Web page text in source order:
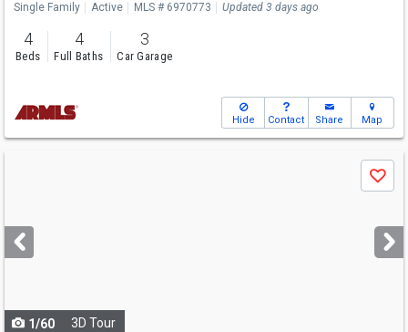
Single Family
Active MLS # 6970773 Updated 3 days ago
4
Beds
4
Full Baths
3
Car Garage
Hide Contact Share Map
next
buttons
Save
1/60 3D Tour